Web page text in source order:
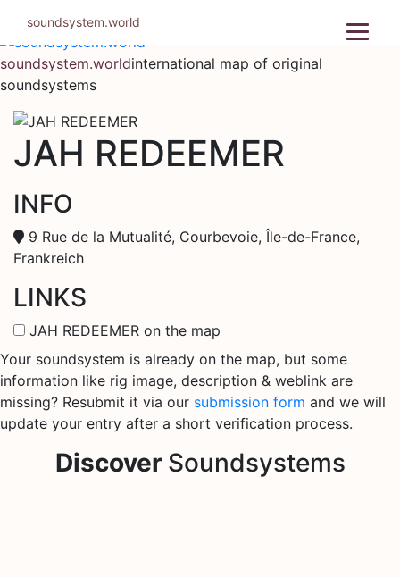
content
soundsystem.worldinternational map of original
soundsystems
JAH REDEEMER
INFO
9 Rue de la Mutualité, Courbevoie, Île-de-France,
Frankreich
LINKS
JAH REDEEMER on the map
Your soundsystem is already on the map, but some
information like rig image, description & weblink are
missing? Resubmit it via our submission form and we will
update your entry after a short verification process.
DiscoverSoundsystems
soundsystem.world